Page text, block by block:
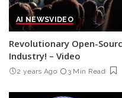
AI NEWSVIDEO
Revolutionary Open-
Industry! – Video
2 years Ago 3 Min Read